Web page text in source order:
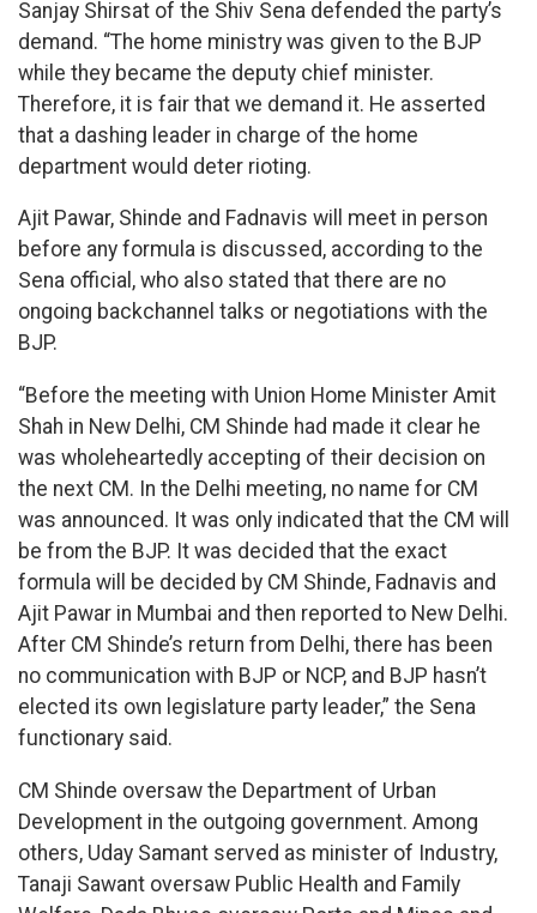
Sanjay Shirsat of the Shiv Sena defended the party’s
demand. “The home ministry was given to the BJP
while they became the deputy chief minister.
Therefore, it is fair that we demand it. He asserted
that a dashing leader in charge of the home
department would deter rioting.
Ajit Pawar, Shinde and Fadnavis will meet in person
before any formula is discussed, according to the
Sena official, who also stated that there are no
ongoing backchannel talks or negotiations with the
BJP.
“Before the meeting with Union Home Minister Amit
Shah in New Delhi, CM Shinde had made it clear he
was wholeheartedly accepting of their decision on
the next CM. In the Delhi meeting, no name for CM
was announced. It was only indicated that the CM will
be from the BJP. It was decided that the exact
formula will be decided by CM Shinde, Fadnavis and
Ajit Pawar in Mumbai and then reported to New Delhi.
After CM Shinde’s return from Delhi, there has been
no communication with BJP or NCP, and BJP hasn’t
elected its own legislature party leader,” the Sena
functionary said.
CM Shinde oversaw the Department of Urban
Development in the outgoing government. Among
others, Uday Samant served as minister of Industry,
Tanaji Sawant oversaw Public Health and Family